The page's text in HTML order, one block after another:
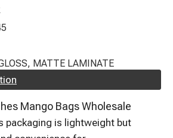
MATTE LAMINATE
Mango Bags Wholesale
packaging is lightweight but